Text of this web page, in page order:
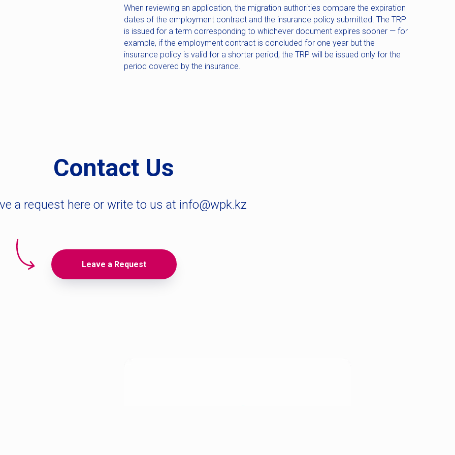
When reviewing an application, the migration authorities compare the expiration
dates of the employment contract and the insurance policy submitted. The TRP
is issued for a term corresponding to whichever document expires sooner — for
example, if the employment contract is concluded for one year but the
insurance policy is valid for a shorter period, the TRP will be issued only for the
period covered by the insurance.
Contact Us
a request here or write to us at info@wpk.kz
Leave a Request